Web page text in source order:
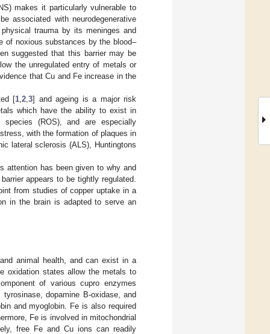
makes it particularly vulnerable to
associated with neurodegenerative
trauma by its meninges and
of noxious substances by the blood–
suggested that this barrier may be
the unregulated entry of metals or
that Cu and Fe increase in the
[1 ,2 ,3] and ageing is a major risk
which have the ability to exist in
(ROS), and are especially
with the formation of plaques in
lateral sclerosis (ALS), Huntingtons
attention has been given to why and
appears to be tightly regulated.
from studies of copper uptake in a
in the brain is adapted to serve an
animal health, and can exist in a
oxidation states allow the metals to
of various cupro enzymes
dopamine B-oxidase, and
and myoglobin. Fe is also required
Fe is involved in mitochondrial
free Fe and Cu ions can readily